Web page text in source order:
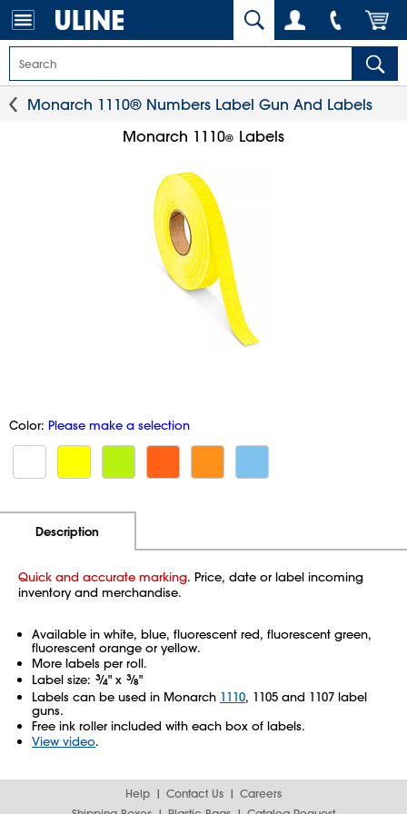
Monarch 1110® Numbers Label Gun And Labels
Monarch 1110® Labels
Color: Please make a selection
Description
Quick and accurate marking. Price, date or label incoming
inventory and merchandise.
Available in white, blue, fluorescent red, fluorescent green,
fluorescent orange or yellow.
More labels per roll.
Label size: 3⁄4" x 3⁄8"
Labels can be used in Monarch 1110, 1105 and 1107 label
guns.
Free ink roller included with each box of labels.
View video.
Help Contact Us
Careers